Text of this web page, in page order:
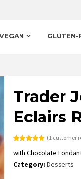
VEGAN GLUTEN-
Trader
Eclairs
out of 5
customer
(1 customer
with Chocolate
Category:Desserts